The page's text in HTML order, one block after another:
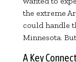
the extreme
could handle
Minnesota.
A Key